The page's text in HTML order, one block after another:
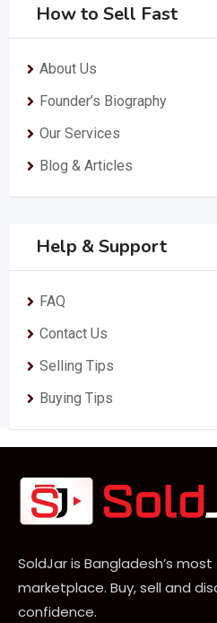
How to Sell Fast
About Us
Founder’s Biography
Our Services
Blog & Articles
Help & Support
FAQ
Contact Us
Selling Tips
Buying Tips
SoldJar is Bangladesh’s
marketplace. Buy, sell and
confidence.